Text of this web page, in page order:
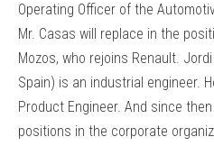
Operating Officer of the
Mr. Casas will replace in the
Mozos, who rejoins Renault.
Spain) is an industrial engineer.
Product Engineer. And since
positions in the corporate